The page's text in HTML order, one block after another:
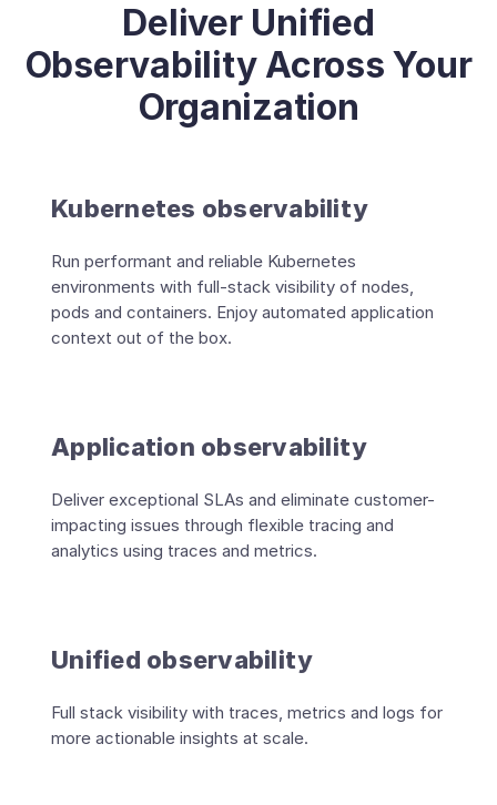
Deliver Unified
Observability Across Your
Organization
Kubernetes observability
Run performant and reliable Kubernetes
environments with full-stack visibility of nodes,
pods and containers. Enjoy automated application
context out of the box.
Application observability
Deliver exceptional SLAs and eliminate customer-
impacting issues through flexible tracing and
analytics using traces and metrics.
Unified observability
Full stack visibility with traces, metrics and logs for
more actionable insights at scale.